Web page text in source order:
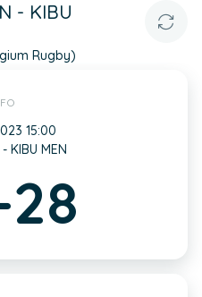
- KIBU
Rugby)
15:00
KIBU MEN